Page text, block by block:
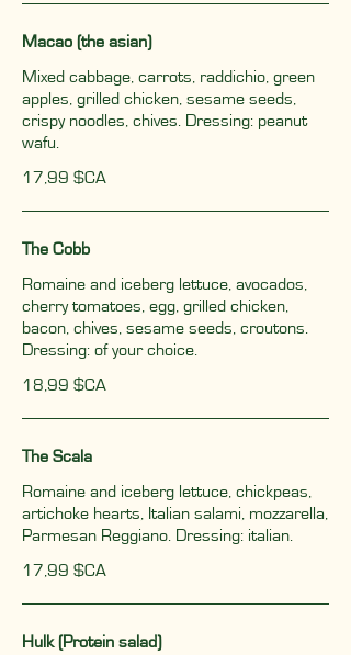
Macao (the asian)
Mixed cabbage, carrots, raddichio, green
apples, grilled chicken, sesame seeds,
crispy noodles, chives. Dressing: peanut
wafu.
17,99 $CA
The Cobb
Romaine and iceberg lettuce, avocados,
cherry tomatoes, egg, grilled chicken,
bacon, chives, sesame seeds, croutons.
Dressing: of your choice.
18,99 $CA
The Scala
Romaine and iceberg lettuce, chickpeas,
artichoke hearts, Italian salami, mozzarella,
Parmesan Reggiano. Dressing: italian.
17,99 $CA
Hulk (Protein salad)